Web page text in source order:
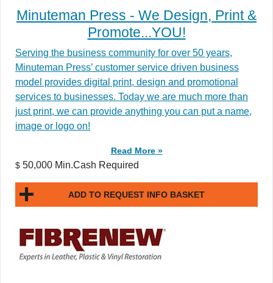
Minuteman Press - We Design, Print &
Promote...YOU!
Serving the business community for over 50 years,
Minuteman Press’ customer service driven business
model provides digital print, design and promotional
services to businesses. Today we are much more than
just print, we can provide anything you can put a name,
image or logo on!
Read More »
$ 50,000 Min.Cash Required
ADD TO REQUEST INFO BASKET